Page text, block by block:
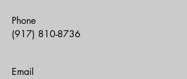
Phone
(917) 810-8736
Email